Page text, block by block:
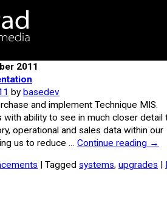
2011
by basedev
and implement Technique MIS.
with ability to see in much closer detail
operational and sales data within our
us to reduce … Continue reading →
| Tagged systems, upgrades |